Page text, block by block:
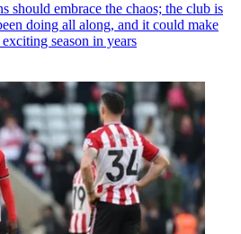
should embrace the chaos; the club is
doing all along, and it could make
season in years